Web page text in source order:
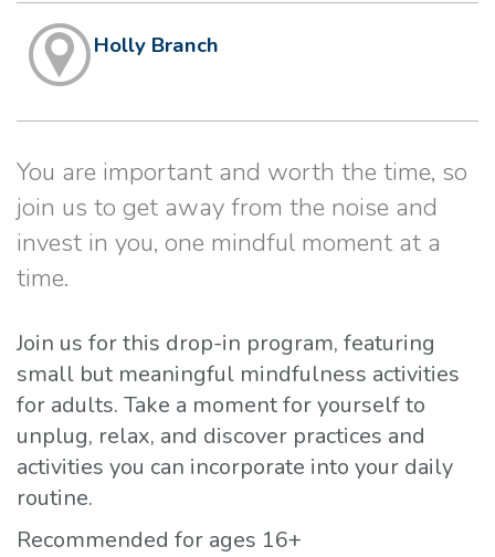
Holly Branch
You are important and worth the time, so
join us to get away from the noise and
invest in you, one mindful moment at a
time.
Join us for this drop-in program, featuring
small but meaningful mindfulness activities
for adults. Take a moment for yourself to
unplug, relax, and discover practices and
activities you can incorporate into your daily
routine.
Recommended for ages 16+